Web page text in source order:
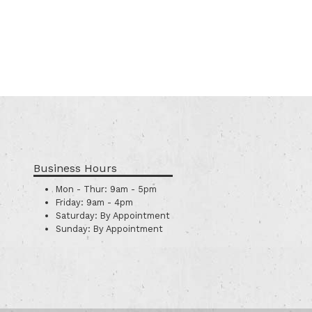
Business Hours
Mon - Thur: 9am - 5pm
Friday: 9am - 4pm
Saturday: By Appointment
Sunday: By Appointment